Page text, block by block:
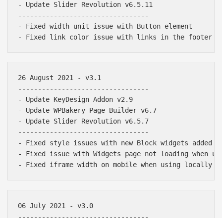
- Update Slider Revolution v6.5.11
---------------------------------
- Fixed width unit issue with Button element
26 August 2021 - v3.1
---------------------------------
- Update KeyDesign Addon v2.9
- Update WPBakery Page Builder v6.7
- Update Slider Revolution v6.5.7
---------------------------------
- Fixed style issues with new Block widgets added
- Fixed issue with Widgets page not loading when
06 July 2021 - v3.0
---------------------------------